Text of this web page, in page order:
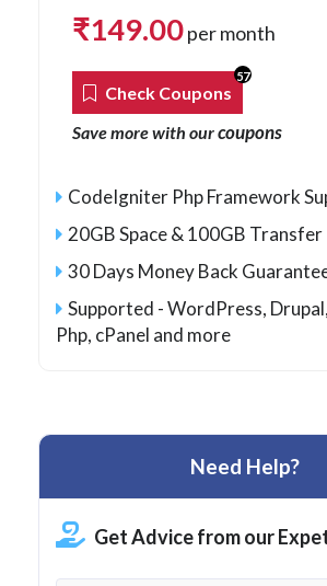
₹149.00per month
Check Coupons
57
Save more with ourcoupons
CodeIgniter Php Framework
20GB Space & 100GB Transfer
30 Days Money Back
Supported - WordPress,
Php, cPanel and more
Need Help?
Get Advice from our